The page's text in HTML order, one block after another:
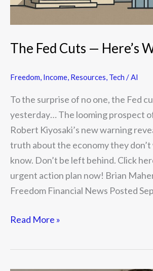
The Fed Cuts — Here’s
Freedom, Income, Resources, Tech / AI
To the surprise of no one, the Fed
yesterday… The looming prospect
Robert Kiyosaki’s new warning
truth about the economy they
know. Don’t be left behind. Click
urgent action plan now! Brian
Freedom Financial News Posted
Read More »